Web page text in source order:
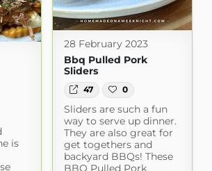
28 February 2023
Bbq Pulled Pork
Sliders
47 0
Sliders are such a fun
way to serve up dinner.
They are also great for
get togethers and
backyard BBQs! These
BBQ Pulled Pork
is